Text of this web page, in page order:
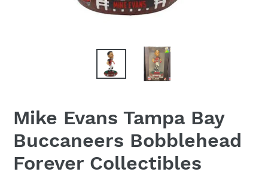
Mike Evans Tampa Bay
Buccaneers Bobblehead
Forever Collectibles